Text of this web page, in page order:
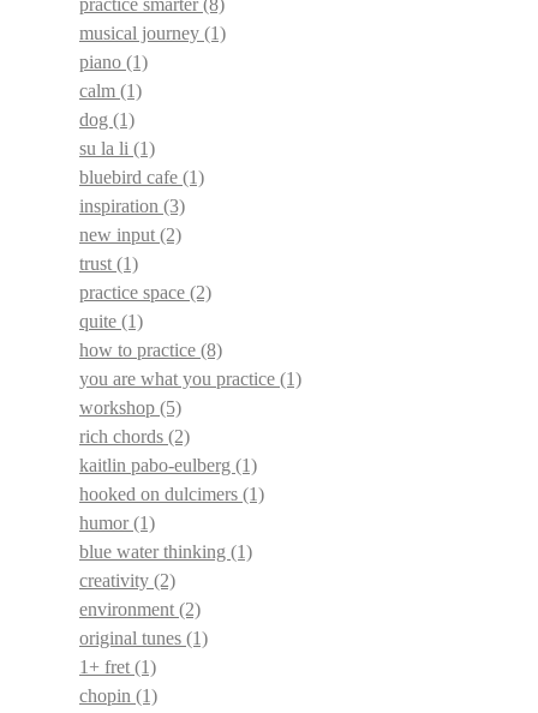
practice smarter(8)
musical journey (1)
piano (1)
calm (1)
dog (1)
su la li (1)
bluebird cafe (1)
inspiration (3)
new input(2)
trust(1)
practice space (2)
quite (1)
how to practice (8)
you are what you practice (1)
workshop (5)
rich chords (2)
kaitlin pabo-eulberg (1)
hooked on dulcimers (1)
humor(1)
blue water thinking (1)
creativity (2)
environment(2)
original tunes (1)
1+ fret(1)
chopin (1)